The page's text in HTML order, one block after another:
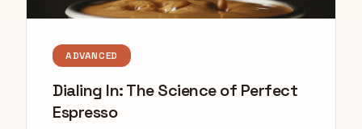
ADVANCED
Dialing In: The Science of Perfect
Espresso